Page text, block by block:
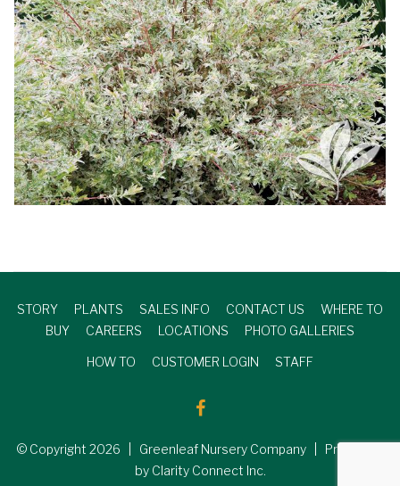
STORY PLANTS SALES INFO CONTACT US
WHERE TO
BUY
CAREERS LOCATIONS PHOTO GALLERIES
HOW TO CUSTOMER LOGIN STAFF
© Copyright 2026 | Greenleaf Nursery Company | Produced
by Clarity Connect Inc.